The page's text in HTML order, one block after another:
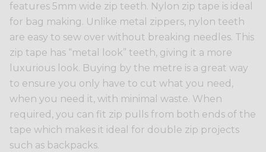
features 5mm wide zip teeth. Nylon zip tape is ideal
for bag making. Unlike metal zippers, nylon teeth
are easy to sew over without breaking needles. This
zip tape has “metal look” teeth, giving it a more
luxurious look. Buying by the metre is a great way
to ensure you only have to cut what you need,
when you need it, with minimal waste. When
required, you can fit zip pulls from both ends of the
tape which makes it ideal for double zip projects
such as backpacks.